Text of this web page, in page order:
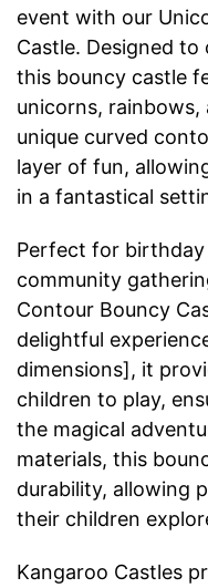
event with our
Castle. Designed
this bouncy castle
unicorns, rainbows,
unique curved
layer of fun,
in a fantastical
Perfect for
community
Contour Bouncy
delightful
dimensions], it
children to play,
the magical
materials, this
durability, allowing
their children
Kangaroo Castles